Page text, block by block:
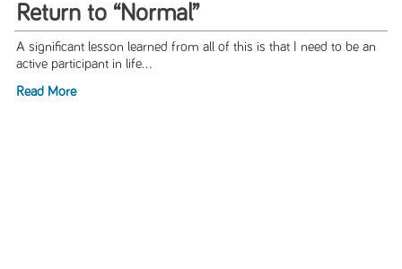
Return to “Normal”
A significant lesson learned from all of this is that I need to be an
active participant in life...
Read More